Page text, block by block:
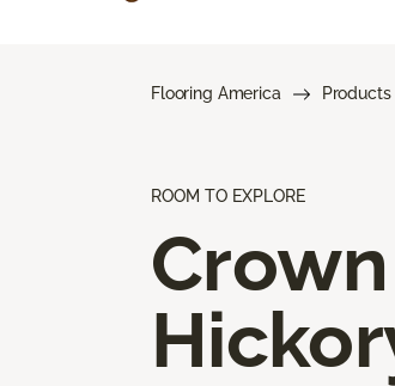
Flooring America Products
ROOM TO EXPLORE
Crown